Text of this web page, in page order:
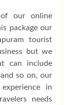
our online
package our
tourist
but we
can include
so on, our
in
needs